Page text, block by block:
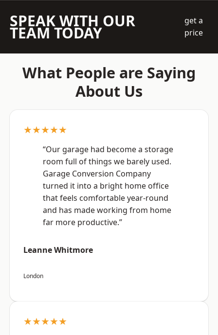
SPEAK WITH OUR
TEAM TODAY
get a
price
What People are Saying
About Us
★★★★★
“Our garage had become a storage
room full of things we barely used.
Garage Conversion Company
turned it into a bright home office
that feels comfortable year-round
and has made working from home
far more productive.”
Leanne Whitmore
London
★★★★★